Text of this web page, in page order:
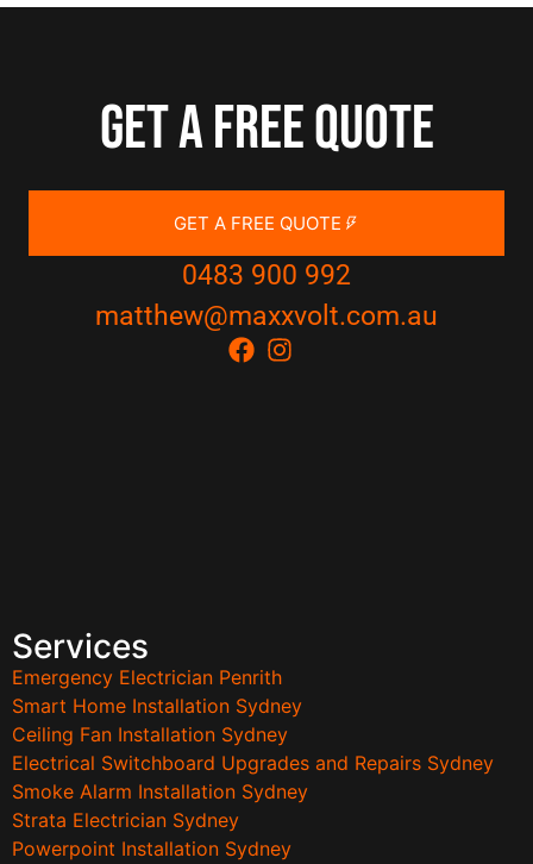
Get a free quote
GET A FREE QUOTE
0483 900 992
matthew@maxxvolt.com.au
Services
Emergency Electrician Penrith
Smart Home Installation Sydney
Ceiling Fan Installation Sydney
Electrical Switchboard Upgrades and Repairs Sydney
Smoke Alarm Installation Sydney
Strata Electrician Sydney
Powerpoint Installation Sydney